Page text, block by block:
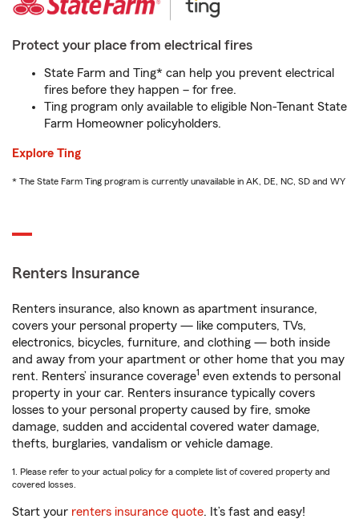
Protect your place from electrical fires
State Farm and Ting* can help you prevent electrical
fires before they happen – for free.
Ting program only available to eligible Non-Tenant State
Farm Homeowner policyholders.
Explore Ting
* The State Farm Ting program is currently unavailable in AK, DE, NC, SD and WY
Renters Insurance
Renters insurance, also known as apartment insurance,
covers your personal property — like computers, TVs,
electronics, bicycles, furniture, and clothing — both inside
and away from your apartment or other home that you may
rent. Renters’ insurance coverage1 even extends to personal
property in your car. Renters insurance typically covers
losses to your personal property caused by fire, smoke
damage, sudden and accidental covered water damage,
thefts, burglaries, vandalism or vehicle damage.
1. Please refer to your actual policy for a complete list of covered property and
covered losses.
Start your renters insurance quote. It’s fast and easy!